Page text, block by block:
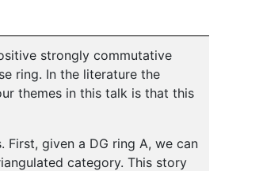
strongly commutative
ring. In the literature the
themes in this talk is that this
given a DG ring A, we can
category. This story